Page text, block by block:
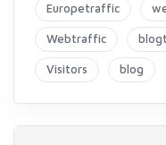
Europetraffic
Webtraffic
Visitors blog